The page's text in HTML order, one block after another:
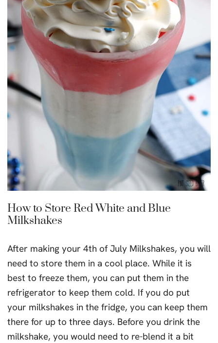
How to Store Red White and Blue
Milkshakes
After making your 4th of July Milkshakes, you will
need to store them in a cool place. While it is
best to freeze them, you can put them in the
refrigerator to keep them cold. If you do put
your milkshakes in the fridge, you can keep them
there for up to three days. Before you drink the
milkshake, you would need to re-blend it a bit